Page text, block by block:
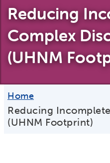
Reducing
Complex
(UHNM
Home
Reducing
(UHNM Footprint)